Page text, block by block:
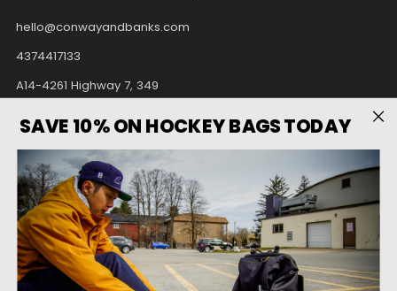
hello@conwayandbanks.com
4374417133
A14-4261 Highway 7, 349
L3R9W6 Canada
FacebookInstagram
Pinterest
Tiktok
Country United States (USD $)
SAVE 10% ON HOCKEY BAGS TODAY